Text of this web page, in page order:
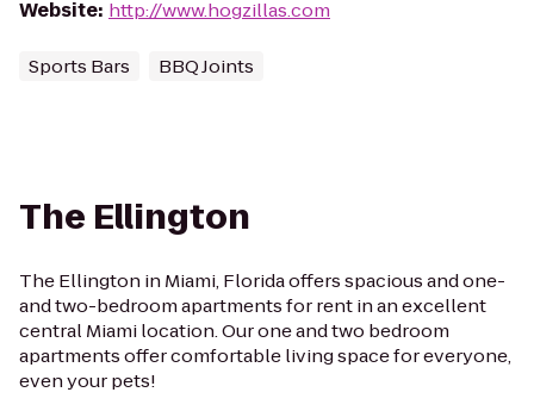
Website: http://www.hogzillas.com
Sports Bars BBQ Joints
The Ellington
The Ellington in Miami, Florida offers spacious and one-
and two-bedroom apartments for rent in an excellent
central Miami location. Our one and two bedroom
apartments offer comfortable living space for everyone,
even your pets!